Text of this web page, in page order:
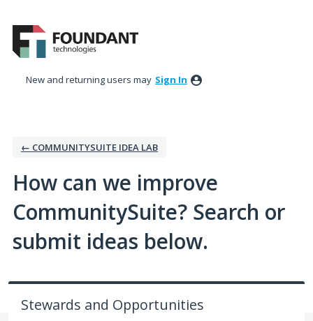
to
content
New and returning users may Sign In
← COMMUNITYSUITE IDEA LAB
How can we improve
CommunitySuite? Search or
submit ideas below.
Stewards and Opportunities